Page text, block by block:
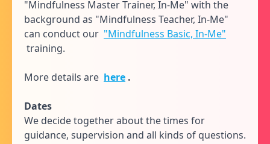
"Mindfulness Master Trainer, In-Me" with the
background as "Mindfulness Teacher, In-Me"
can conduct our "Mindfulness Basic, In-Me"
training.
More details are here .
Dates
We decide together about the times for
guidance, supervision and all kinds of questions.